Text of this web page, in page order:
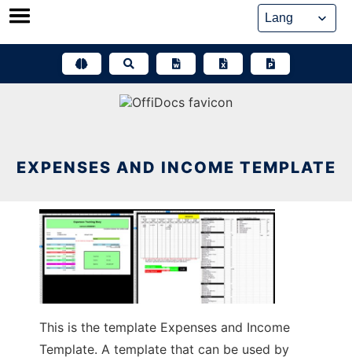
Skip
EXPENSES AND INCOME TEMPLATE
This is the template Expenses and Income
Template. A template that can be used by